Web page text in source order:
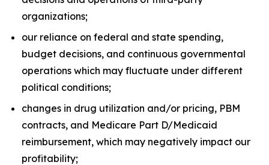
organizations;
our reliance on federal and state spending,
budget decisions, and continuous governmental
operations which may fluctuate under different
political conditions;
changes in drug utilization and/or pricing, PBM
contracts, and Medicare Part D/Medicaid
reimbursement, which may negatively impact our
profitability;